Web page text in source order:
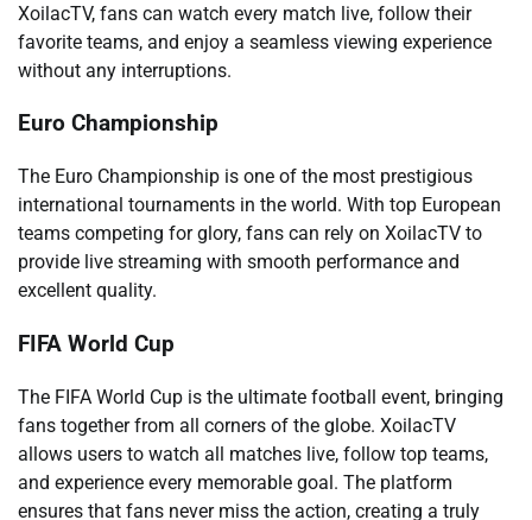
XoilacTV, fans can watch every match live, follow their
favorite teams, and enjoy a seamless viewing experience
without any interruptions.
Euro Championship
The Euro Championship is one of the most prestigious
international tournaments in the world. With top European
teams competing for glory, fans can rely on XoilacTV to
provide live streaming with smooth performance and
excellent quality.
FIFA World Cup
The FIFA World Cup is the ultimate football event, bringing
fans together from all corners of the globe. XoilacTV
allows users to watch all matches live, follow top teams,
and experience every memorable goal. The platform
ensures that fans never miss the action, creating a truly